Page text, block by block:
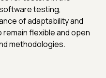
testing,
of adaptability and
flexible and open
methodologies.